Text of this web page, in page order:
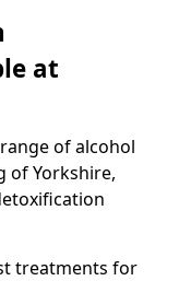
at
of alcohol
of Yorkshire,
treatments for